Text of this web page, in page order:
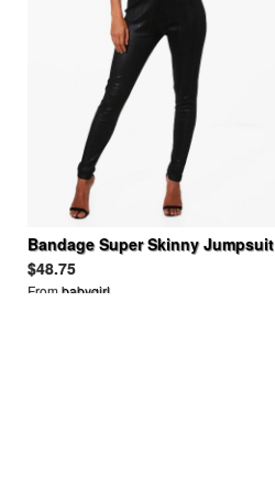
Bandage Super Skinny Jumpsuit
$48.75
Frombabygirl